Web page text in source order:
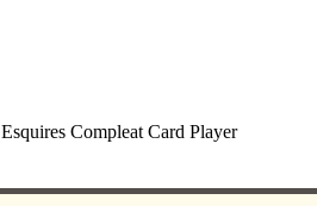
Esquires Compleat Card Player